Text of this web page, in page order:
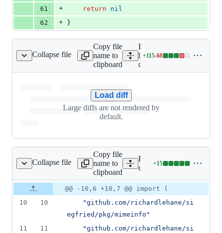
61
+ return
nil
62
+ }
Collapse file
cmd/roy/roy.go
Copy file
name to
clipboard
Expand all
lines:
cmd/roy/roy.go
+115-68
Lines
68
deletions
Load diff
Large diffs are not rendered by
default.
Collapse file
cmd/roy/roy_test.go
Copy file
name to
clipboard
Expand all lines:
cmd/roy/roy_test.go
+15
Lines
15
additions
&
Original
file line
number
Diff line
number
Diff
line
change
@@ -10,6 +10,7 @@ import (
10
10
"github.com/richardlehane/si
egfried/pkg/mimeinfo"
11
11
"github.com/richardlehane/si